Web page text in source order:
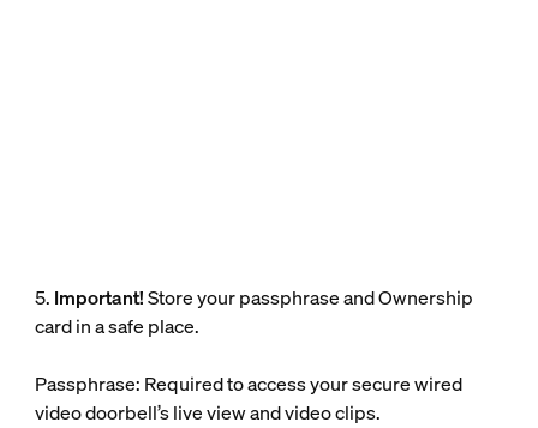
5. Important!Store your passphrase and Ownership
card in a safe place.
Passphrase: Required to access your secure wired
video doorbell’s live view and video clips.